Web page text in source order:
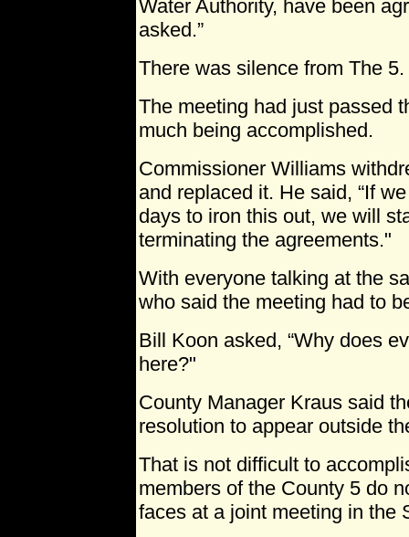
Water Authority, have been
asked.”
There was silence from The 5.
The meeting had just passed
much being accomplished.
Commissioner Williams
and replaced it. He said, “If
days to iron this out, we will
terminating the agreements."
With everyone talking at the
who said the meeting had to
Bill Koon asked, “Why does
here?"
County Manager Kraus said
resolution to appear outside
That is not difficult to
members of the County 5 do
faces at a joint meeting in the